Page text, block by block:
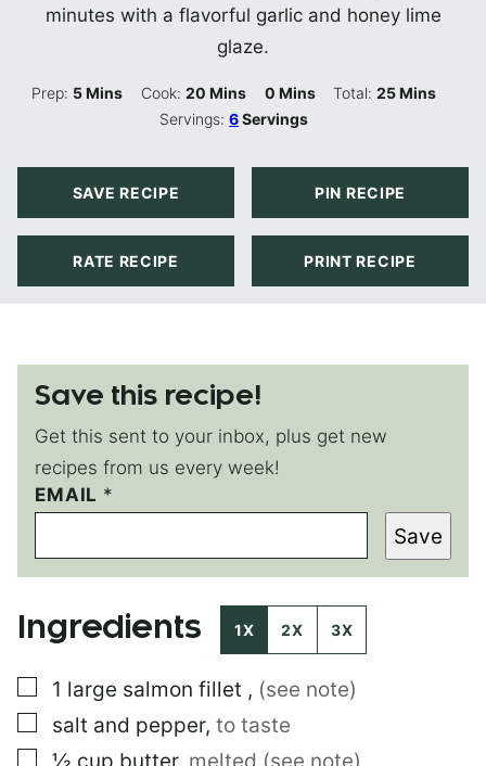
minutes with a flavorful garlic and honey lime
glaze.
Prep: 5Minutes
Mins Cook: 20Minutes
Mins 0Minutes
Mins Total:25Minutes
Mins
Servings:6Servings
SAVE RECIPE PIN RECIPE
RATE RECIPE PRINT RECIPE
Save this recipe!
Get this sent to your inbox, plus get new
recipes from us every week!
EMAIL *
P
O
T
P
R
M
L
I
N
K
Save
Ingredients 1X 2X 3X
▢
1 large salmon fillet , (see note)
▢
salt and pepper, to taste
▢